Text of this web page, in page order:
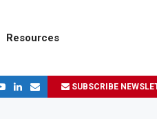
Resources
SUBSCRIBE